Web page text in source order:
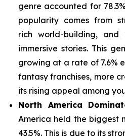
genre accounted for
popularity comes from
rich world-building,
immersive stories. This
growing at a rate of 7.6%
fantasy franchises, more
its rising appeal among
North America
America held the biggest
43.5%. This is due to its